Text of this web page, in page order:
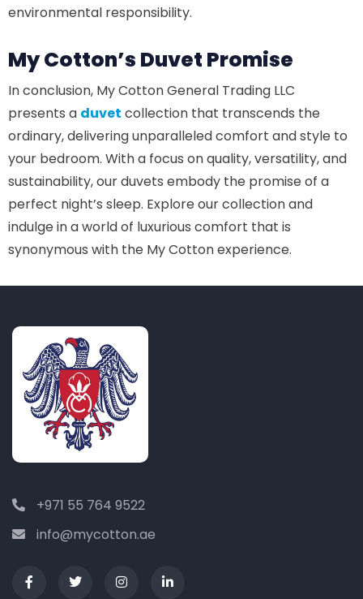
environmental responsibility.
My Cotton’s Duvet Promise
In conclusion, My Cotton General Trading LLC
presents a duvet collection that transcends the
ordinary, delivering unparalleled comfort and style to
your bedroom. With a focus on quality, versatility, and
sustainability, our duvets embody the promise of a
perfect night’s sleep. Explore our collection and
indulge in a world of luxurious comfort that is
synonymous with the My Cotton experience.
+971 55 764 9522
info@mycotton.ae